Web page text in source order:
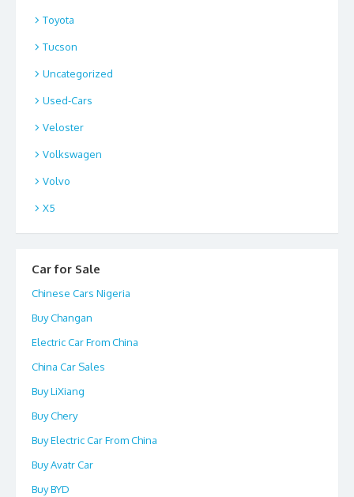
Toyota
Tucson
Uncategorized
Used-Cars
Veloster
Volkswagen
Volvo
X5
Car for Sale
Chinese Cars Nigeria
Buy Changan
Electric Car From China
China Car Sales
Buy LiXiang
Buy Chery
Buy Electric Car From China
Buy Avatr Car
Buy BYD